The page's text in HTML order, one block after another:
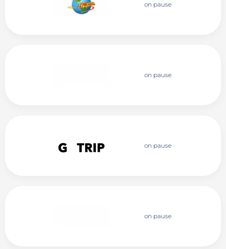
on pause
on pause
on pause
on pause